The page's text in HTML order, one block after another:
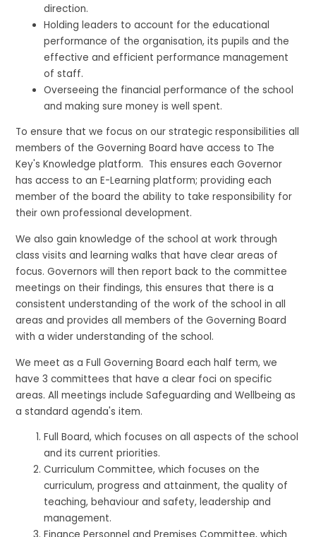
direction.
Holding leaders to account for the educational
performance of the organisation, its pupils and the
effective and efficient performance management
of staff.
Overseeing the financial performance of the school
and making sure money is well spent.
To ensure that we focus on our strategic responsibilities all
members of the Governing Board have access to The
Key's Knowledge platform. This ensures each Governor
has access to an E-Learning platform; providing each
member of the board the ability to take responsibility for
their own professional development.
We also gain knowledge of the school at work through
class visits and learning walks that have clear areas of
focus. Governors will then report back to the committee
meetings on their findings, this ensures that there is a
consistent understanding of the work of the school in all
areas and provides all members of the Governing Board
with a wider understanding of the school.
We meet as a Full Governing Board each half term, we
have 3 committees that have a clear foci on specific
areas. All meetings include Safeguarding and Wellbeing as
a standard agenda's item.
Full Board, which focuses on all aspects of the school
and its current priorities.
Curriculum Committee, which focuses on the
curriculum, progress and attainment, the quality of
teaching, behaviour and safety, leadership and
management.